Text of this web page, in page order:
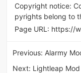
Copyright notice:
pyrights belong to
Page URL: https://
Previous: Alarmy
Next: Lightleap Mod